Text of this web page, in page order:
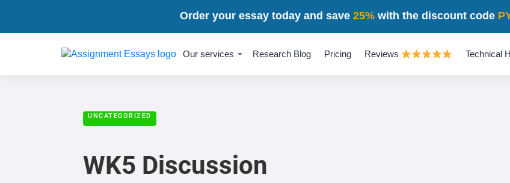
Our services Research Blog Pricing Reviews Technical
UNCATEGORIZED
WK5 Discussion
Order your essay today and save 25%with the discount code